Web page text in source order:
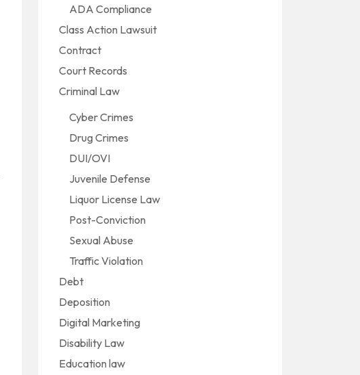
ADA Compliance
Class Action Lawsuit
Contract
Court Records
Criminal Law
Cyber Crimes
Drug Crimes
DUI/OVI
Juvenile Defense
Liquor License Law
Post-Conviction
Sexual Abuse
Traffic Violation
Debt
Deposition
Digital Marketing
Disability Law
Education law